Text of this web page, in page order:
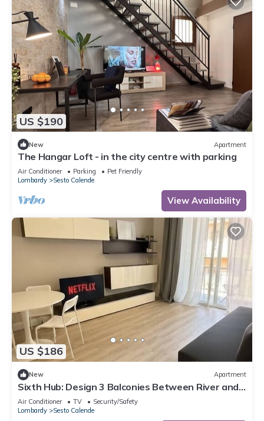
US $190
New Apartment
The Hangar Loft - in the city centre with parking
Air Conditioner Parking
Pet Friendly
Lombardy
Sesto Calende
View Availability
US $186
New Apartment
Sixth Hub: Design 3 Balconies Between River and
Leonardo
Air Conditioner TV
Security/Safety
Lombardy
Sesto Calende